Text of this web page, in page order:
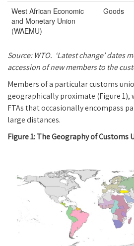
West African Economic
and Monetary Union
(WAEMU)
Goods
Source: WTO. ‘Latest change’ dates
accession of new members to the
Members of a particular customs
geographically proximate (Figure 1),
FTAs that occasionally encompass
large distances.
Figure 1: The Geography of Customs